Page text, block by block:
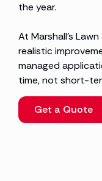
the year.
At Marshall’s
realistic
managed
time, not short-
Get a Quote